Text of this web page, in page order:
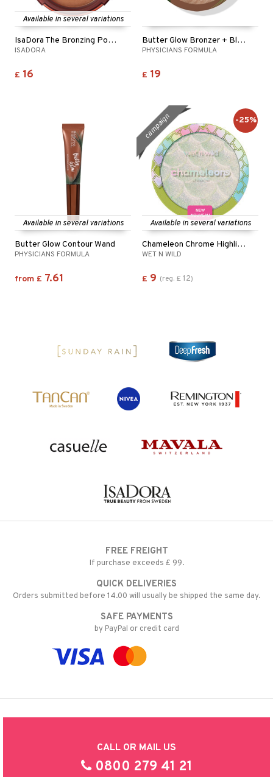
Available in several variations
IsaDora The Bronzing Powder
ISADORA
£ 16
Butter Glow Bronzer + Blush
PHYSICIANS FORMULA
£ 19
Available in several variations
Butter Glow Contour Wand
PHYSICIANS FORMULA
from £ 7.61
Available in several variations
Chameleon Chrome Highlighter
WET N WILD
£ 9 (reg. £12)
campaign -25%
FREE FREIGHT
If purchase exceeds £ 99.
QUICK DELIVERIES
Orders submitted before 14.00 will usually be shipped the same day.
SAFE PAYMENTS
by PayPal or credit card
CALL OR MAIL US
0800 279 41 21